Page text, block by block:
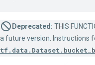
Deprecated: THIS
a future version. Instructions